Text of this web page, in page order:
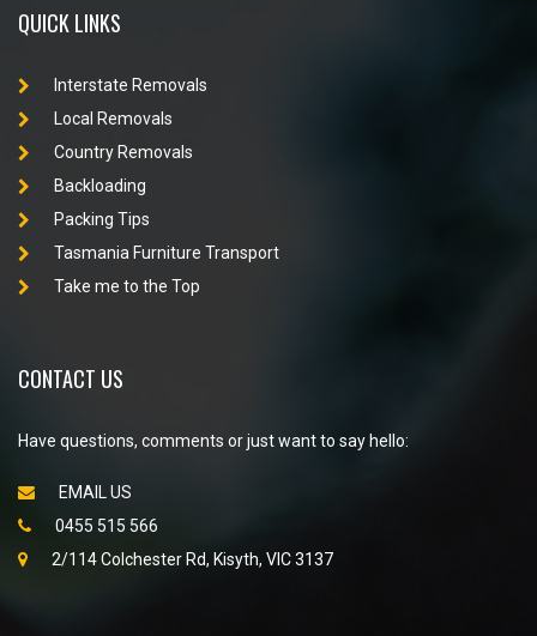
QUICK LINKS
Interstate Removals
Local Removals
Country Removals
Backloading
Packing Tips
Tasmania Furniture Transport
Take me to the Top
CONTACT US
Have questions, comments or just want to say hello:
EMAIL US
0455 515 566
2/114 Colchester Rd, Kisyth, VIC 3137